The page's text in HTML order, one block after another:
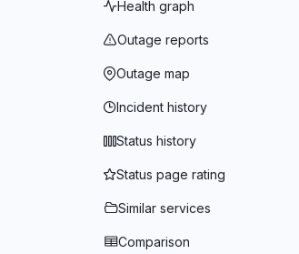
Health graph
Outage reports
Outage map
Incident history
Status history
Status page rating
Similar services
Comparison